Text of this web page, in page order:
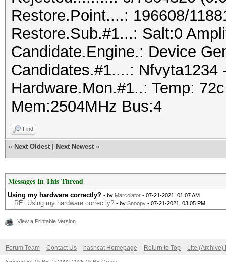
Restore.Point....: 196608/
Restore.Sub.#1...: Salt:0
Candidate.Engine.: Device
Candidates.#1....: Nfvyta1234
Hardware.Mon.#1..: Temp:
Mem:2504MHz Bus:4
Find
« Next Oldest Next Newest »
Messages In This Thread
Using my hardware correctly? - by Marcolator - 07-21-2021, 01:07 AM
RE: Using my hardware correctly? - by Snoopy - 07-21-2021, 03:05 PM
View a Printable Version
Forum Team Contact Us hashcat Homepage Return to Top Lite (Archive)